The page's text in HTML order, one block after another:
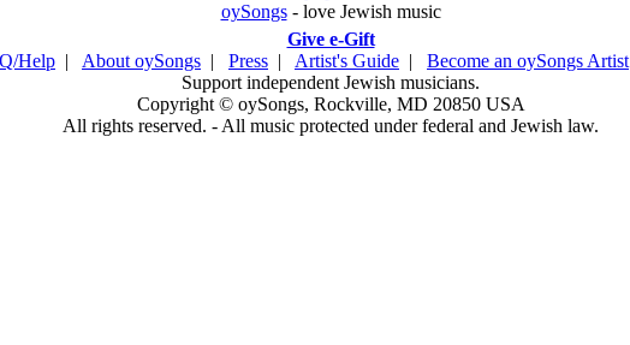
oySongs- love Jewish music
Give e-Gift
Help | About oySongs | Press | Artist's Guide | Become an oySongs Artist
Support independent Jewish musicians.
Copyright © oySongs, Rockville, MD 20850 USA
All rights reserved. - All music protected under federal and Jewish law.